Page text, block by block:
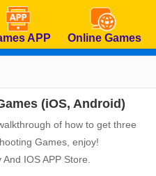
APP Online Games
(iOS, Android)
of how to get three
Games, enjoy!
IOS APP Store.